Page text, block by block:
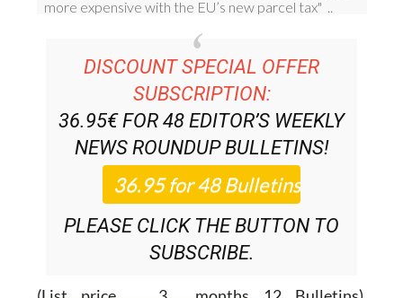
DISCOUNT SPECIAL OFFER
SUBSCRIPTION:
36.95€ FOR 48EDITOR’S WEEKLY
NEWS ROUNDUPBULLETINS!
PLEASE CLICK THE BUTTON TO
SUBSCRIBE.